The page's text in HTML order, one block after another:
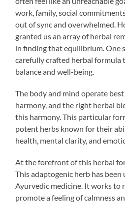
work, family, social
out of sync and overwhelmed.
granted us an array of herbal
in finding that equilibrium. One
carefully crafted herbal formula
balance and well-being.
The body and mind operate
harmony, and the right herbal
this harmony. This particular
potent herbs known for their
health, mental clarity, and
At the forefront of this herbal
This adaptogenic herb has been
Ayurvedic medicine. It works to
promote a feeling of calmness